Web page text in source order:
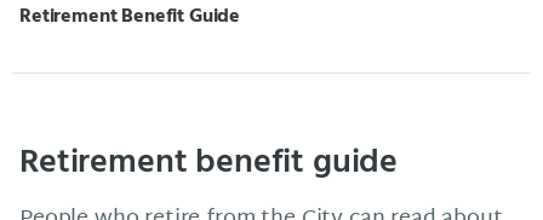
Current:
Retirement Benefit Guide
Retirement benefit guide